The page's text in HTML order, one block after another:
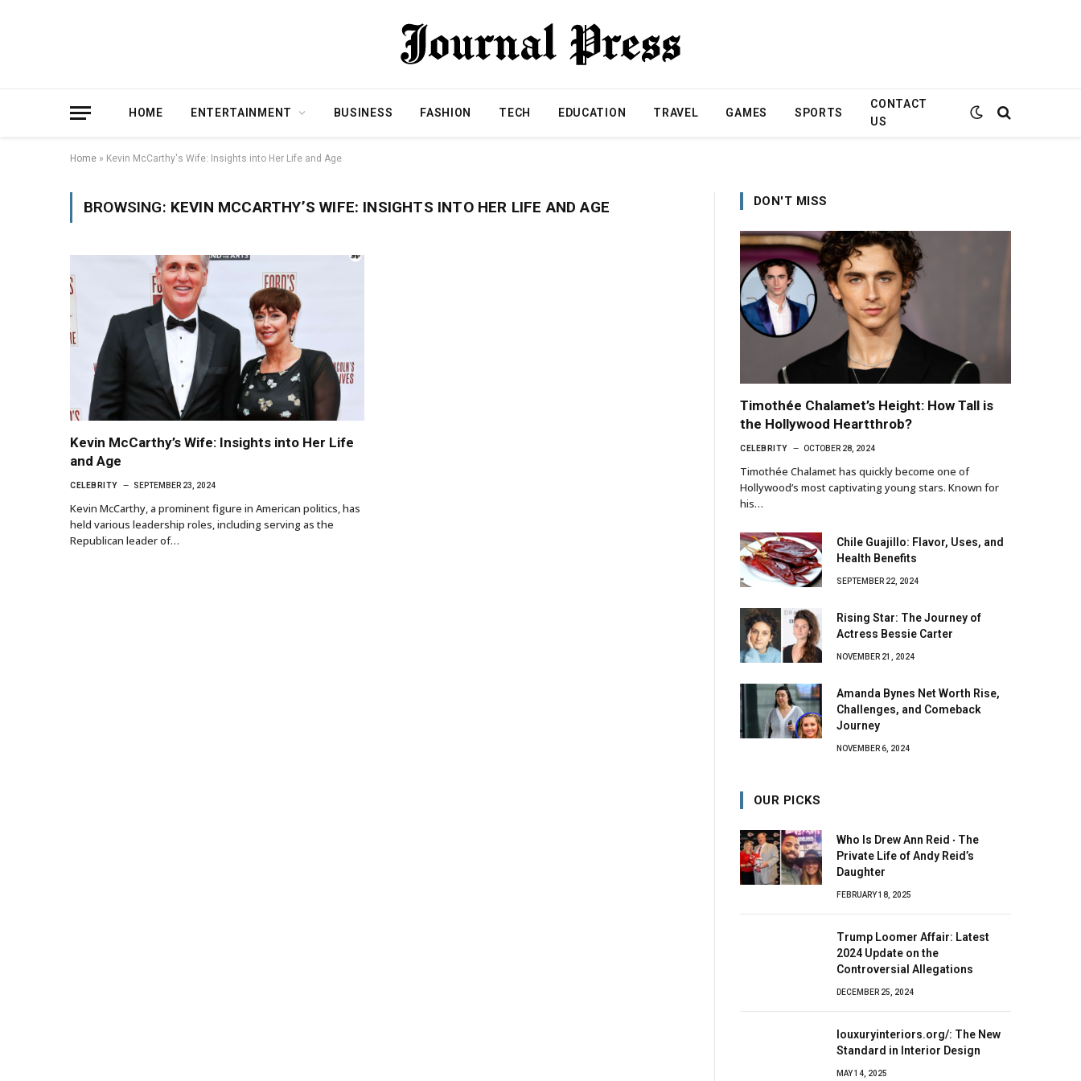
HOME ENTERTAINMENT BUSINESS FASHION TECH EDUCATION TRAVEL GAMES SPORTS
CONTACT
US
Home » Kevin McCarthy's Wife: Insights into Her Life and Age
BROWSING: KEVIN MCCARTHY’S WIFE: INSIGHTS INTO HER LIFE AND AGE
Kevin McCarthy’s Wife: Insights into Her Life
and Age
CELEBRITY SEPTEMBER 23, 2024
Kevin McCarthy, a prominent figure in American politics, has
held various leadership roles, including serving as the
Republican leader of…
DON'T MISS
Timothée Chalamet’s Height: How Tall is
the Hollywood Heartthrob?
CELEBRITY OCTOBER 28, 2024
Timothée Chalamet has quickly become one of
Hollywood’s most captivating young stars. Known for
his…
Chile Guajillo: Flavor, Uses, and
Health Benefits
SEPTEMBER 22, 2024
Rising Star: The Journey of
Actress Bessie Carter
NOVEMBER 21, 2024
Amanda Bynes Net Worth Rise,
Challenges, and Comeback
Journey
NOVEMBER 6, 2024
OUR PICKS
Who Is Drew Ann Reid ‧ The
Private Life of Andy Reid’s
Daughter
FEBRUARY 18, 2025
Trump Loomer Affair: Latest
2024 Update on the
Controversial Allegations
DECEMBER 25, 2024
louxuryinteriors.org/: The New
Standard in Interior Design
MAY 14, 2025